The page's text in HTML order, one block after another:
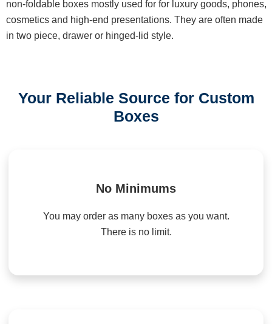
non-foldable boxes mostly used for for luxury goods, phones,
cosmetics and high-end presentations. They are often made
in two piece, drawer or hinged-lid style.
Your Reliable Source for Custom
Boxes
No Minimums
You may order as many boxes as you want.
There is no limit.